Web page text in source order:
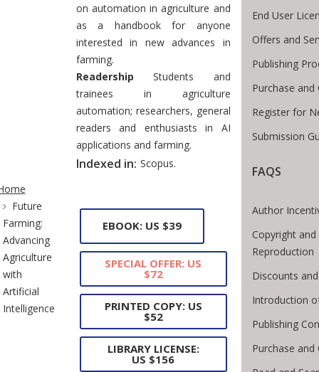
Breadcrumb
Future
Farming:
Advancing
Agriculture
with
Artificial
Intelligence
on automation in agriculture and
as a handbook for anyone
interested in new advances in
farming.
Readership Students and
trainees in agriculture
automation; researchers, general
readers and enthusiasts in AI
applications and farming.
Indexed in: Scopus.
EBOOK: US $39
SPECIAL OFFER: US
$72
PRINTED COPY: US
$52
LIBRARY LICENSE:
US $156
End User
Offers and
Publishing
Purchase
Register for
Submission
FAQS
Author
Copyright
Reproduction
Discounts
Introduction
Publishing
Purchase and